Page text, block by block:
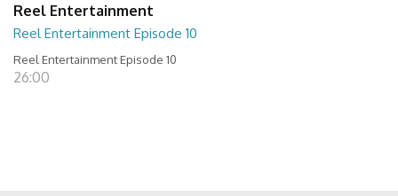
Reel Entertainment
Reel Entertainment Episode 10
Reel Entertainment Episode 10
26:00